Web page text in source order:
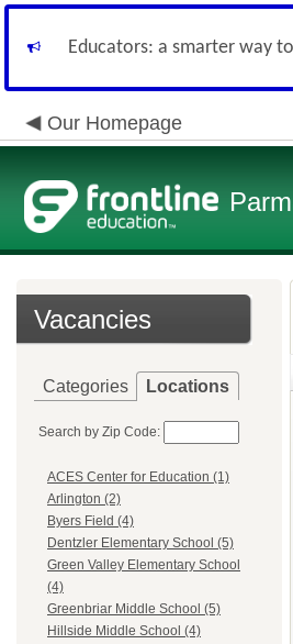
Educators: a smarter way
Our Homepage
Vacancies
Categories Locations
Search by Zip Code:
ACES Center for Education (1)
Arlington (2)
Byers Field (4)
Dentzler Elementary School (5)
Green Valley Elementary School
(4)
Greenbriar Middle School (5)
Hillside Middle School (4)